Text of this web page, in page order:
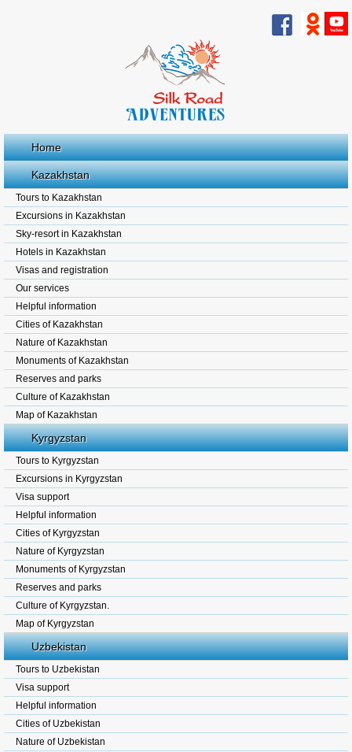
Home
Kazakhstan
Tours to Kazakhstan
Excursions in Kazakhstan
Sky-resort in Kazakhstan
Hotels in Kazakhstan
Visas and registration
Our services
Helpful information
Cities of Kazakhstan
Nature of Kazakhstan
Monuments of Kazakhstan
Reserves and parks
Culture of Kazakhstan
Map of Kazakhstan
Kyrgyzstan
Tours to Kyrgyzstan
Excursions in Kyrgyzstan
Visa support
Helpful information
Cities of Kyrgyzstan
Nature of Kyrgyzstan
Monuments of Kyrgyzstan
Reserves and parks
Culture of Kyrgyzstan.
Map of Kyrgyzstan
Uzbekistan
Tours to Uzbekistan
Visa support
Helpful information
Cities of Uzbekistan
Nature of Uzbekistan